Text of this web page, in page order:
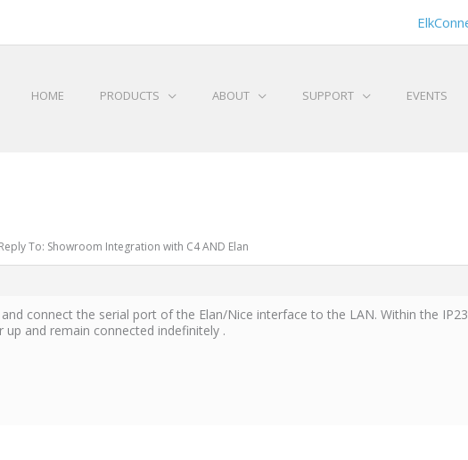
HOME PRODUCTS ABOUT SUPPORT EVENTS
Reply To: Showroom Integration with C4 AND Elan
connect the serial port of the Elan/Nice interface to the LAN. Within the
up and remain connected indefinitely .